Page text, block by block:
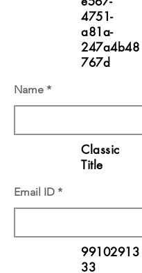
4751-
a81a-
247a4b48
767d
Name
Classic
Title
Email ID
99102913
33